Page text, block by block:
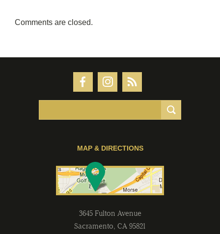
Comments are closed.
MAP & DIRECTIONS
3645 Fulton Avenue
Sacramento, CA 95821